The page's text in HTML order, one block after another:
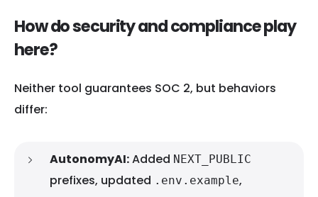
How do security and compliance play
here?
Neither tool guarantees SOC 2, but behaviors
differ:
AutonomyAI:Added NEXT_PUBLIC
prefixes, updated .env.example,